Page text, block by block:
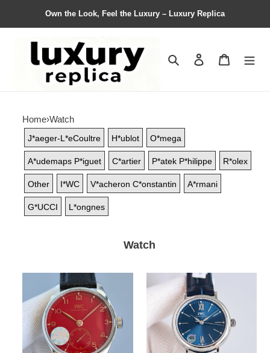
Own the Look, Feel the Luxury – Luxury Replica
Search Contact us
Home›Watch
J*aeger-L*eCoultre H*ublot O*mega
A*udemaps P*iguet C*artier P*atek P*hilippe R*olex
Other I*WC V*acheron C*onstantin A*rmani
G*UCCI L*ongnes
Watch
Quality
l*WC
Watches
Quality
l*WC
Watches